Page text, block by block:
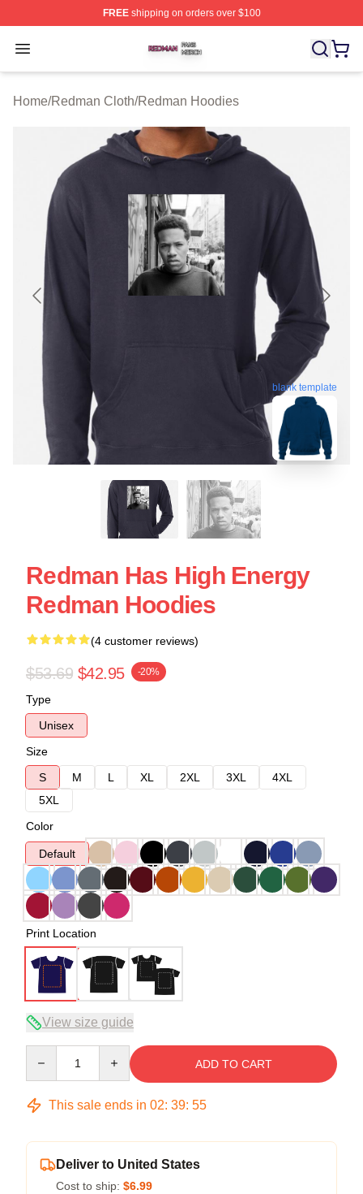
FREEshipping on orders over $100
Open menu
Redman Shop ⚡️ Officially Licensed Redman Merch
Home/Redman Cloth/Redman Hoodies
blank template
Redman Has High Energy
Redman Hoodies
(4 customer reviews)
$53.69 $42.95 -20%
Type
Unisex
Size
S
M L XL 2XL 3XL
4XL
5XL
Color
Default
Print Location
View size guide
ADD TO CART
This sale ends in 02: 39: 54
Deliver to United States
Cost to ship: $6.99